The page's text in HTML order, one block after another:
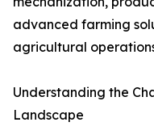
advanced farming
agricultural
Understanding the
Landscape